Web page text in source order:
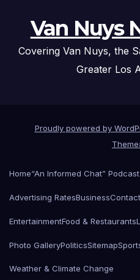
Van Nuys
Covering Van Nuys, the
Greater Los
Proudly powered by
Home“An Informed Chat”
Advertising RatesBusiness
EntertainmentFood & Restaurants
Photo GalleryPoliticsSitemap
Weather & Climate Change